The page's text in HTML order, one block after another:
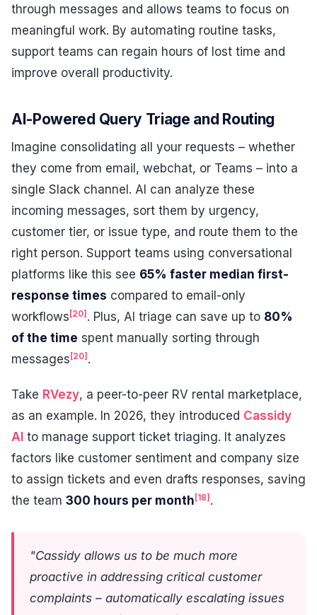
through messages and allows teams to focus on
meaningful work. By automating routine tasks,
support teams can regain hours of lost time and
improve overall productivity.
AI-Powered Query Triage and Routing
Imagine consolidating all your requests – whether
they come from email, webchat, or Teams – into a
single Slack channel. AI can analyze these
incoming messages, sort them by urgency,
customer tier, or issue type, and route them to the
right person. Support teams using conversational
platforms like this see 65% faster median first-
response times compared to email-only
workflows [20] . Plus, AI triage can save up to 80%
of the time spent manually sorting through
messages [20] .
Take RVezy, a peer-to-peer RV rental marketplace,
as an example. In 2026, they introduced Cassidy
AI to manage support ticket triaging. It analyzes
factors like customer sentiment and company size
to assign tickets and even drafts responses, saving
the team 300 hours per month [18] .
"Cassidy allows us to be much more
proactive in addressing critical customer
complaints – automatically escalating issues